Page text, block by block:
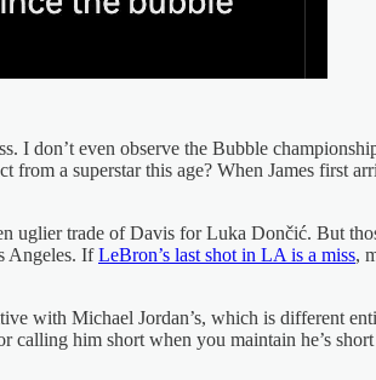
I don’t even observe the Bubble
a superstar this age? When James first
uglier trade of Davis for Luka Dončić. But
Angeles. IfLeBron’s last shot in LA is a miss,
with Michael Jordan’s, which is different
him short when you maintain he’s